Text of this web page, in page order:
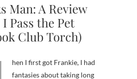
Man: A Review
Pass the Pet
Club Torch)
fantasies about taking long